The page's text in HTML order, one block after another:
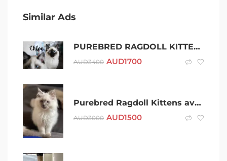
Similar Ads
PUREBRED RAGDOLL KITTEN: DESEXED & 3RD VAXED
AUD3400 AUD1700
Purebred Ragdoll Kittens available now from registered breeder
AUD3000 AUD1500